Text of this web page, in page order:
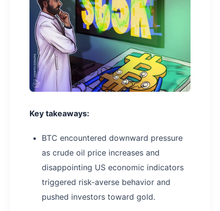
Key takeaways:
BTC encountered downward pressure
as crude oil price increases and
disappointing US economic indicators
triggered risk-averse behavior and
pushed investors toward gold.